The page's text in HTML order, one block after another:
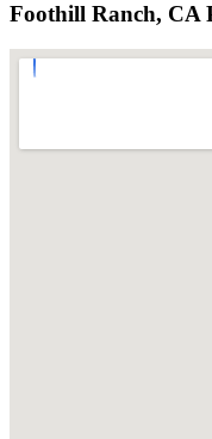
Foothill Ranch, CA